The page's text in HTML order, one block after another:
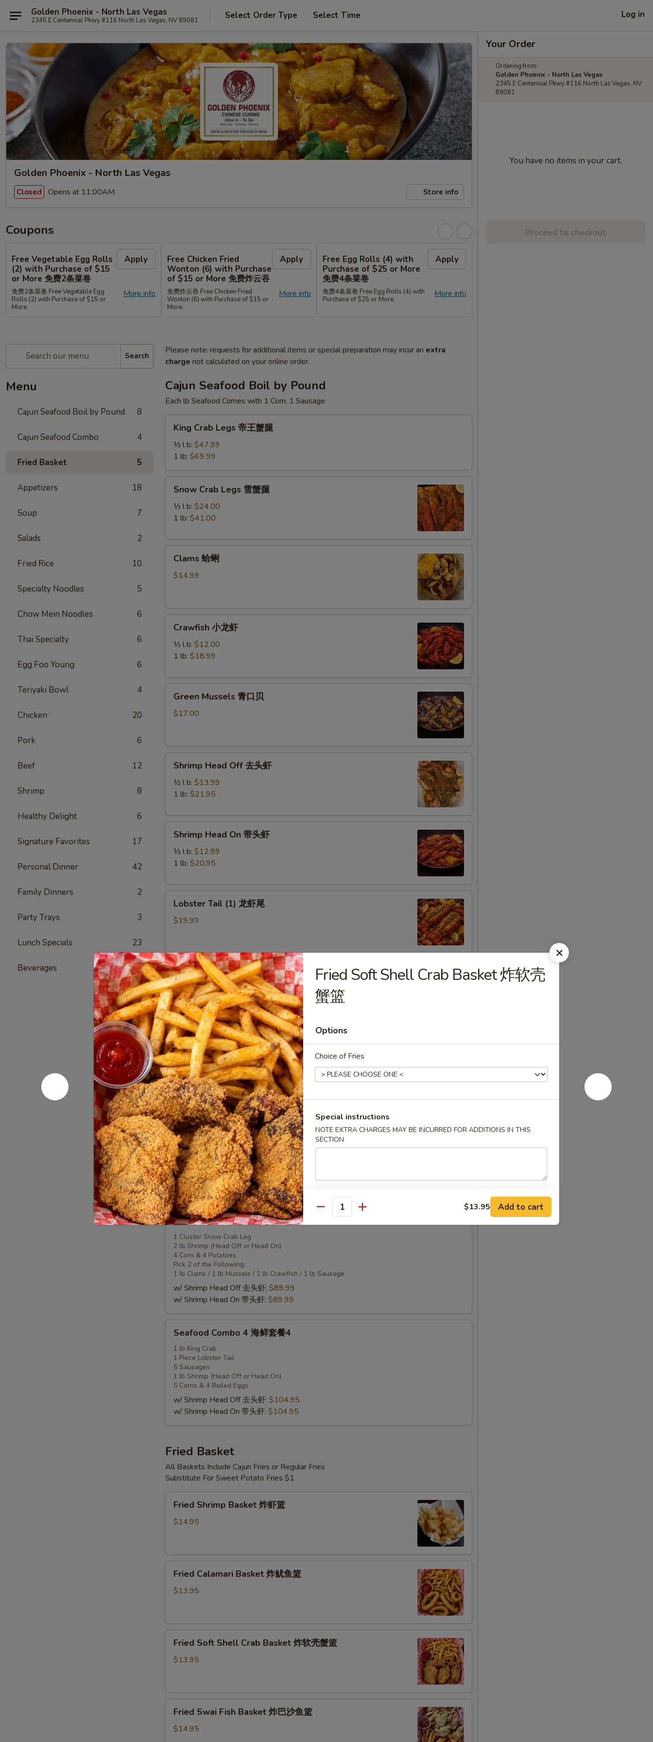
Golden Phoenix - North Las Vegas
2345 E Centennial Pkwy #116 North Las Vegas, NV 89081 Select Order Type Select Time Log in
Golden Phoenix - North Las Vegas
Closed Opens at 11:00AM Store info
Coupons
Free Vegetable Egg Rolls
(2) with Purchase of $15
or More 免费2条菜卷
Apply
More info
免费2条菜卷 Free Vegetable Egg
Rolls (2) with Purchase of $15 or
More.
Free Chicken Fried
Wonton (6) with Purchase
of $15 or More 免费炸云吞
Apply
More info
免费炸云吞 Free Chicken Fried
Wonton (6) with Purchase of $15 or
More.
Free Egg Rolls (4) with
Purchase of $25 or More
免费4条菜卷
Apply
More info
免费4条菜卷 Free Egg Rolls (4) with
Purchase of $25 or More.
Search
Menu
Cajun Seafood Boil by Pound 8
Cajun Seafood Combo 4
Fried Basket 5
Appetizers 18
Soup 7
Salads 2
Fried Rice 10
Specialty Noodles 5
Chow Mein Noodles 6
Thai Specialty 6
Egg Foo Young 6
Teriyaki Bowl 4
Chicken 20
Pork 6
Beef 12
Shrimp 8
Healthy Delight 6
Signature Favorites 17
Personal Dinner 42
Family Dinners 2
Party Trays 3
Lunch Specials 23
Beverages 4
Please note: requests for additional items or special preparation may incur an extra
charge not calculated on your online order.
Cajun Seafood Boil by Pound
Each lb Seafood Comes with 1 Corn, 1 Sausage
King
Crab
Legs
王
蟹
King Crab Legs 帝王蟹腿
½ l b: $47.99
1 lb: $69.99
Snow
Crab
Legs
腿
Snow Crab Legs 雪蟹腿
½ l b: $24.00
1 lb: $41.00
Clams
Clams 蛤蜊
$14.99
Crawfish
Crawfish 小龙虾
½ l b: $12.00
1 lb: $18.99
Green
Mussels
Green Mussels 青口贝
$17.00
Shrimp
Head
Off
虾
Shrimp Head Off 去头虾
½ l b: $13.99
1 lb: $21.95
Shrimp
Head
On
虾
Shrimp Head On 带头虾
½ l b: $12.99
1 lb: $20.95
Lobster
Tail
(1)
尾
Lobster Tail (1) 龙虾尾
$19.99
Cajun Seafood Combo
Seafood
Combo
1
海
鲜
套
餐
1
Seafood Combo 1 海鲜套餐1
1 Cluster Snow Crab Leg
½ lb Shrimp (Head Off or Head On)
3 pcs Sausages
2 Corn & 2 Potatoes
w/ Shrimp Head Off 去头虾:$34.95
w/ Shrimp Head On 带头虾:$34.95
Seafood
Combo
2
海
鲜
套
餐
2
Seafood Combo 2 海鲜套餐2
1 Lobster Tail
1 Cluster Snow Crab Leg
½ lb Shrimp (Head Off or Head On)
2 Corn & 2 Potatoes
3 Sausage
w/ Shrimp Head Off 去头虾:$50.95
w/ Shrimp Head On 带头虾:$50.95
Seafood
Combo
Seafood Combo 3 海鲜套餐3
1 Cluster Snow Crab Leg
2 lb Shrimp (Head Off or Head On)
4 Corn & 4 Potatoes
Pick 2 of the Following:
1 lb Clams / 1 lb Mussels / 1 lb Crawfish / 1 lb Sausage
w/ Shrimp Head Off 去头虾: $89.99
w/ Shrimp Head On 带头虾: $89.99
Seafood
Combo
Seafood Combo 4 海鲜套餐4
1 lb King Crab
1 Piece Lobster Tail
5 Sausages
1 lb Shrimp (Head Off or Head On)
5 Corns & 4 Boiled Eggs
w/ Shrimp Head Off 去头虾: $104.95
w/ Shrimp Head On 带头虾: $104.95
Fried Basket
All Baskets Include Cajun Fries or Regular Fries
Substitute For Sweet Potato Fries $1
Fried
Shrimp
Basket
篮
Fried Shrimp Basket 炸虾篮
$14.95
Fried
Calamari
Basket
鱼
Fried Calamari Basket 炸鱿鱼篮
$13.95
Fried
Soft
Shell
炸
Fried Soft Shell Crab Basket 炸软壳蟹篮
$13.95
Fried
Swai
Fish
Fried Swai Fish Basket 炸巴沙鱼篮
$14.95
Your Order
Ordering from:
Golden Phoenix - North Las Vegas
2345 E Centennial Pkwy #116 North Las Vegas, NV
89081
You have no items in your cart.
Proceed to checkout
Fried Soft Shell Crab Basket 炸软壳
蟹篮
Options
Choice of Fries
Special instructions
NOTE EXTRA CHARGES MAY BE INCURRED FOR ADDITIONS IN THIS
SECTION
Quantity $13.95 Add to cart